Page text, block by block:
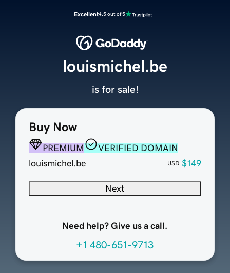
Excellent4.5 out of 5
Buy Now
PREMIUM
VERIFIED DOMAIN
louismichel.be
USD $149
Next
Need help? Give us a call.
+1 480-651-9713
louismichel.be
is for sale!